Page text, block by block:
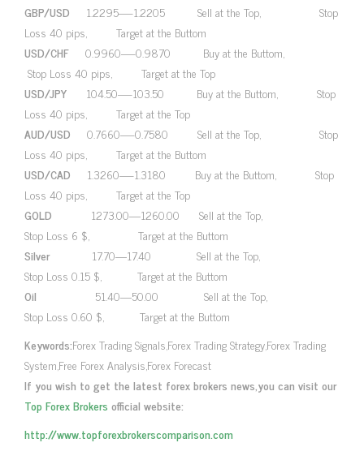
GBP/USD 1.2295—-1.2205 Sell at the Top, Stop
Loss 40 pips, Target at the Buttom
USD/CHF 0.9960—-0.9870 Buy at the Buttom,
Stop Loss 40 pips, Target at the Top
USD/JPY 104.50—-103.50 Buy at the Buttom, Stop
Loss 40 pips, Target at the Top
AUD/USD 0.7660—-0.7580 Sell at the Top, Stop
Loss 40 pips, Target at the Buttom
USD/CAD
1.3260—-1.3180 Buy at the Buttom, Stop
Loss 40 pips, Target at the Top
GOLD 1273.00—1260.00 Sell at the Top,
Stop Loss 6 $, Target at the Buttom
Silver
17.70—17.40 Sell at the Top,
Stop Loss 0.15 $, Target at the Buttom
Oil
51.40—50.00 Sell at the Top,
Stop Loss 0.60 $, Target at the Buttom
Keywords:Forex Trading Signals,Forex Trading Strategy,Forex Trading
System,Free Forex Analysis,Forex Forecast
If you wish to get the latest forex brokers news,you can visit our
Top Forex Brokers official website:
http://www.topforexbrokerscomparison.com